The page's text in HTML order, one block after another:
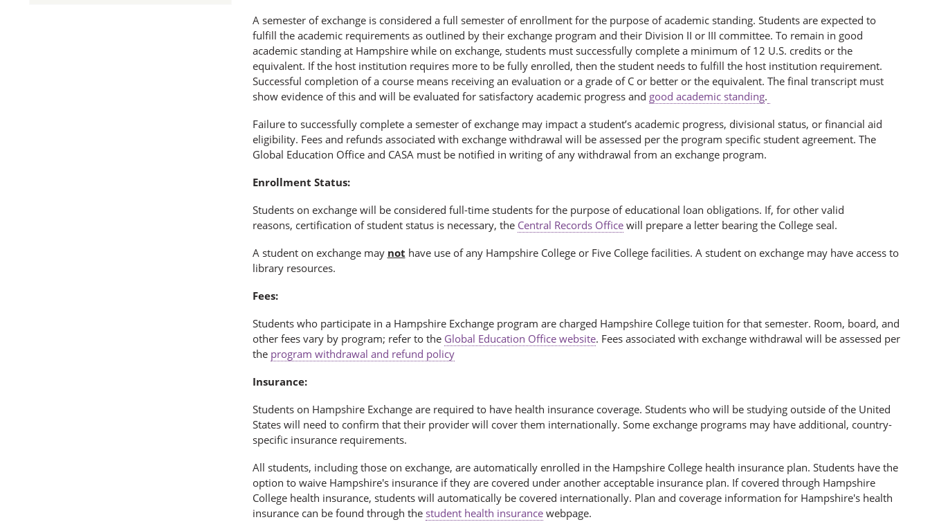
A semester of exchange is considered a full semester of enrollment for the purpose of academic standing. Students are expected to
fulfill the academic requirements as outlined by their exchange program and their Division II or III committee. To remain in good
academic standing at Hampshire while on exchange, students must successfully complete a minimum of 12 U.S. credits or the
equivalent. If the host institution requires more to be fully enrolled, then the student needs to fulfill the host institution requirement.
Successful completion of a course means receiving an evaluation or a grade of C or better or the equivalent. The final transcript must
show evidence of this and will be evaluated for satisfactory academic progress and good academic standing.
Failure to successfully complete a semester of exchange may impact a student’s academic progress, divisional status, or financial aid
eligibility. Fees and refunds associated with exchange withdrawal will be assessed per the program specific student agreement. The
Global Education Office and CASA must be notified in writing of any withdrawal from an exchange program.
Enrollment Status:
Students on exchange will be considered full-time students for the purpose of educational loan obligations. If, for other valid
reasons, certification of student status is necessary, the Central Records Officewill prepare a letter bearing the College seal.
A student on exchange may not have use of any Hampshire College or Five College facilities. A student on exchange may have access to
library resources.
Fees:
Students who participate in a Hampshire Exchange program are charged Hampshire College tuition for that semester. Room, board, and
other fees vary by program; refer to the Global Education Office website. Fees associated with exchange withdrawal will be assessed per
the program withdrawal and refund policy
Insurance:
Students on Hampshire Exchange are required to have health insurance coverage. Students who will be studying outside of the United
States will need to confirm that their provider will cover them internationally. Some exchange programs may have additional, country-
specific insurance requirements.
All students, including those on exchange, are automatically enrolled in the Hampshire College health insurance plan. Students have the
option to waive Hampshire's insurance if they are covered under another acceptable insurance plan. If covered through Hampshire
College health insurance, students will automatically be covered internationally. Plan and coverage information for Hampshire's health
insurance can be found through the student health insurancewebpage.